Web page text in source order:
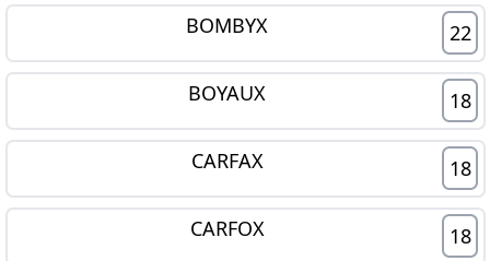
BOMBYX 22
BOYAUX 18
CARFAX 18
CARFOX 18